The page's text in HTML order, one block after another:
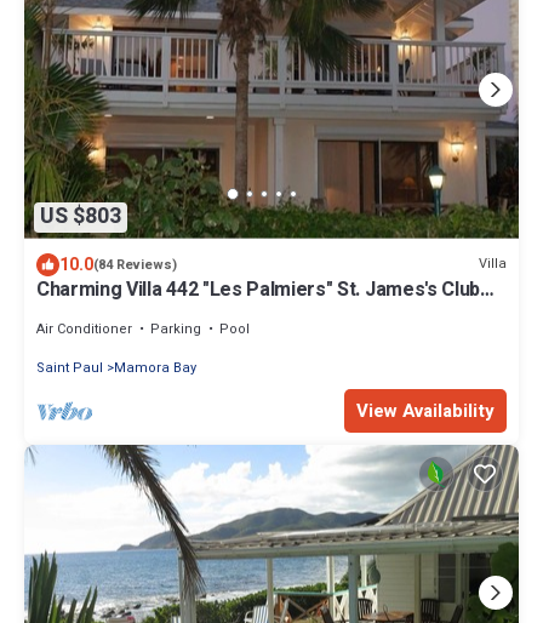
US $803
10.0(84 Reviews) Villa
Charming Villa 442 "Les Palmiers" St. James's Club
Air Conditioner Parking
Pool
Saint Paul
Mamora Bay
View Availability